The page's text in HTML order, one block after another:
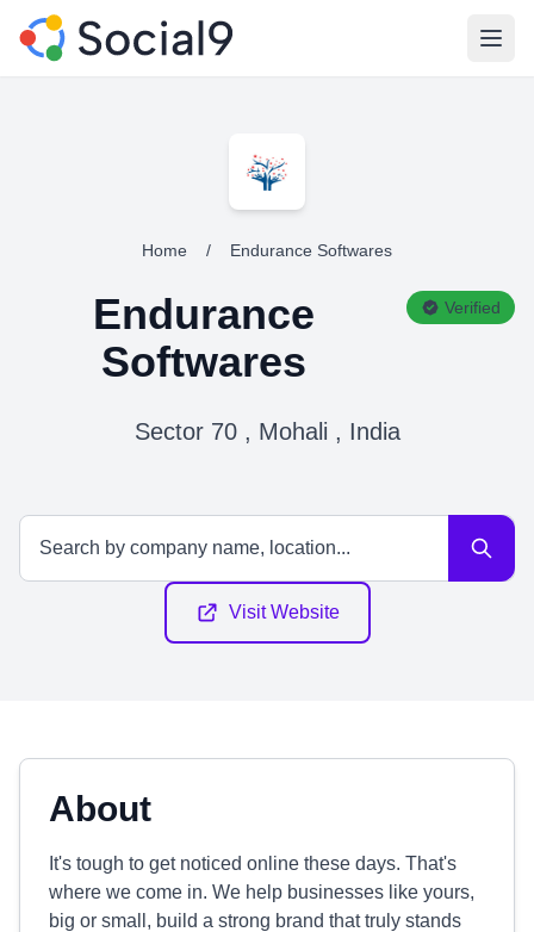
Home / Endurance Softwares
Endurance
Softwares
Verified
Sector 70 , Mohali , India
Visit Website
About
It's tough to get noticed online these days. That's
where we come in. We help businesses like yours,
big or small, build a strong brand that truly stands